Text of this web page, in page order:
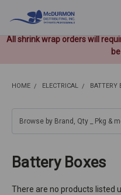
All shrink wrap orders will
HOME ELECTRICAL BATTERY
Browse by Brand, Qty _ Pkg &
Battery Boxes
There are no products listed